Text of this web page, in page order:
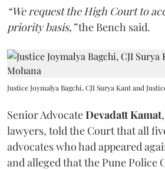
“We request the High Court to
priority basis,”the Bench said.
Justice Joymalya Bagchi, CJI Surya Kant and
Senior AdvocateDevadatt Kamat
lawyers, told the Court that all
advocates who had appeared
and alleged that the Pune Police